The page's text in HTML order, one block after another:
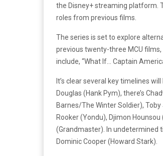
the Disney+streaming platform.
roles from previous films.
The series is set to explore
previous twenty-three MCU
include, “What If… Captain
It’s clear several key timelines
Douglas (Hank Pym), there’s
Barnes/The Winter Soldier), Toby
Rooker (Yondu), Djimon
(Grandmaster). In undetermined
Dominic Cooper (Howard Stark).